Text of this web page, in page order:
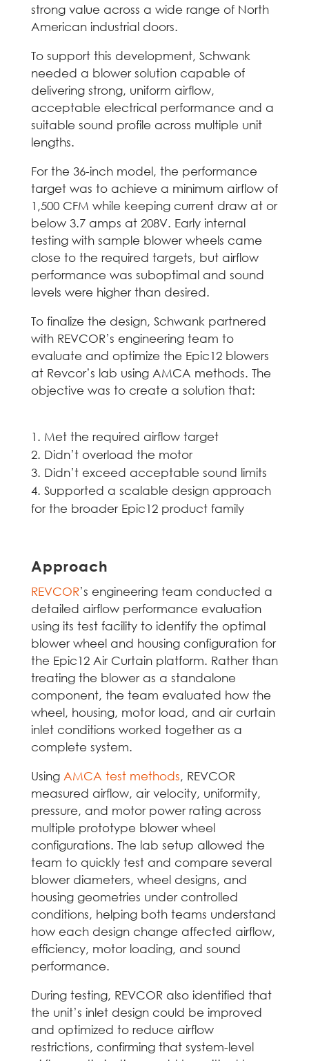
strong value across a wide range of North
American industrial doors.
To support this development, Schwank
needed a blower solution capable of
delivering strong, uniform airflow,
acceptable electrical performance and a
suitable sound profile across multiple unit
lengths.
For the 36-inch model, the performance
target was to achieve a minimum airflow of
1,500 CFM while keeping current draw at or
below 3.7 amps at 208V. Early internal
testing with sample blower wheels came
close to the required targets, but airflow
performance was suboptimal and sound
levels were higher than desired.
To finalize the design, Schwank partnered
with REVCOR’s engineering team to
evaluate and optimize the Epic12 blowers
at Revcor’s lab using AMCA methods. The
objective was to create a solution that:
Met the required airflow target
Didn’t overload the motor
Didn’t exceed acceptable sound limits
Supported a scalable design approach
for the broader Epic12 product family
Approach
REVCOR’s engineering team conducted a
detailed airflow performance evaluation
using its test facility to identify the optimal
blower wheel and housing configuration for
the Epic12 Air Curtain platform. Rather than
treating the blower as a standalone
component, the team evaluated how the
wheel, housing, motor load, and air curtain
inlet conditions worked together as a
complete system.
Using AMCA test methods, REVCOR
measured airflow, air velocity, uniformity,
pressure, and motor power rating across
multiple prototype blower wheel
configurations. The lab setup allowed the
team to quickly test and compare several
blower diameters, wheel designs, and
housing geometries under controlled
conditions, helping both teams understand
how each design change affected airflow,
efficiency, motor loading, and sound
performance.
During testing, REVCOR also identified that
the unit’s inlet design could be improved
and optimized to reduce airflow
restrictions, confirming that system-level